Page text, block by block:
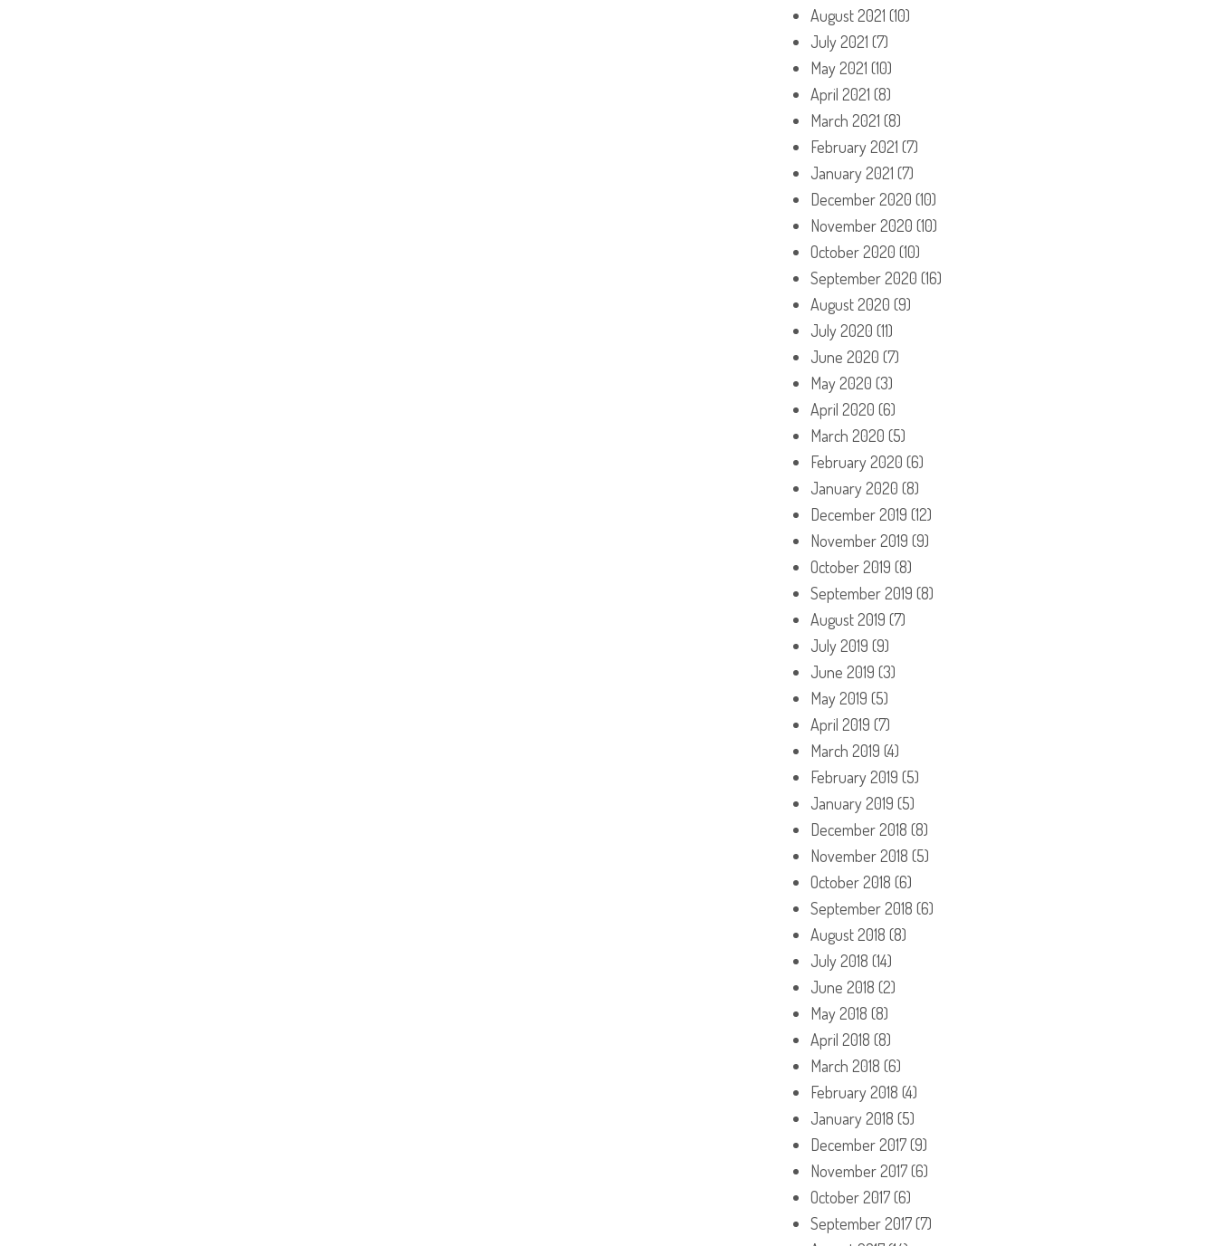
August 2021 (10)
July 2021 (7)
May 2021 (10)
April 2021 (8)
March 2021 (8)
February 2021 (7)
January 2021 (7)
December 2020 (10)
November 2020 (10)
October 2020 (10)
September 2020 (16)
August 2020 (9)
July 2020 (11)
June 2020 (7)
May 2020 (3)
April 2020 (6)
March 2020 (5)
February 2020 (6)
January 2020 (8)
December 2019 (12)
November 2019 (9)
October 2019 (8)
September 2019 (8)
August 2019 (7)
July 2019 (9)
June 2019 (3)
May 2019 (5)
April 2019 (7)
March 2019 (4)
February 2019 (5)
January 2019 (5)
December 2018 (8)
November 2018 (5)
October 2018 (6)
September 2018 (6)
August 2018 (8)
July 2018 (14)
June 2018 (2)
May 2018 (8)
April 2018 (8)
March 2018 (6)
February 2018 (4)
January 2018 (5)
December 2017(9)
November 2017(6)
October 2017(6)
September 2017(7)